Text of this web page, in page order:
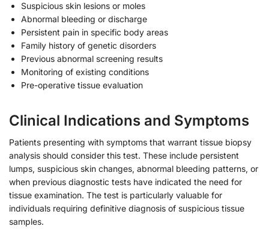
Suspicious skin lesions or moles
Abnormal bleeding or discharge
Persistent pain in specific body areas
Family history of genetic disorders
Previous abnormal screening results
Monitoring of existing conditions
Pre-operative tissue evaluation
Clinical Indications and Symptoms
Patients presenting with symptoms that warrant tissue biopsy
analysis should consider this test. These include persistent
lumps, suspicious skin changes, abnormal bleeding patterns, or
when previous diagnostic tests have indicated the need for
tissue examination. The test is particularly valuable for
individuals requiring definitive diagnosis of suspicious tissue
samples.